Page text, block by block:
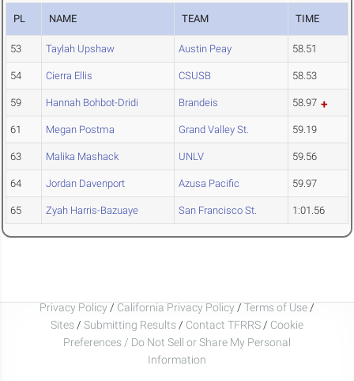
PL NAME TEAM TIME
53 Taylah Upshaw Austin Peay 58.51
54 Cierra Ellis CSUSB 58.53
59 Hannah Bohbot-Dridi Brandeis 58.97
61 Megan Postma Grand Valley St. 59.19
63 Malika Mashack UNLV 59.56
64 Jordan Davenport Azusa Pacific 59.97
65 Zyah Harris-Bazuaye San Francisco St. 1:01.56
Privacy Policy / California Privacy Policy / Terms of Use /
Sites / Submitting Results / Contact TFRRS / Cookie
Preferences / Do Not Sell or Share My Personal
Information